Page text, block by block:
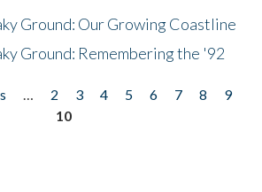
Ground: Our Growing Coastline
Ground: Remembering the '92
… 2 3 4 5 6 7 8
9
10